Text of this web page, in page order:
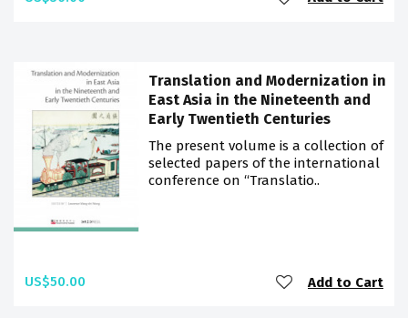
Translation and Modernization in
East Asia in the Nineteenth and
Early Twentieth Centuries
The present volume is a collection of
selected papers of the international
conference on “Translatio..
US$50.00 Add to Cart